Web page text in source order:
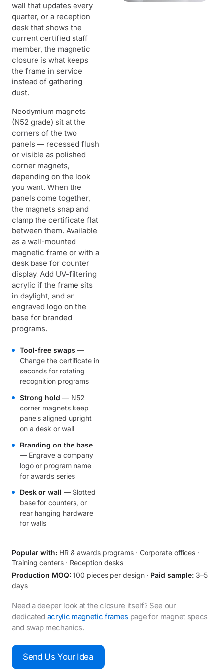
wall that updates every
quarter, or a reception
desk that shows the
current certified staff
member, the magnetic
closure is what keeps
the frame in service
instead of gathering
dust.
Neodymium magnets
(N52 grade) sit at the
corners of the two
panels — recessed flush
or visible as polished
corner magnets,
depending on the look
you want. When the
panels come together,
the magnets snap and
clamp the certificate flat
between them. Available
as a wall-mounted
magnetic frame or with a
desk base for counter
display. Add UV-filtering
acrylic if the frame sits
in daylight, and an
engraved logo on the
base for branded
programs.
Tool-free swaps —
Change the certificate in
seconds for rotating
recognition programs
Strong hold — N52
corner magnets keep
panels aligned upright
on a desk or wall
Branding on the base
— Engrave a company
logo or program name
for awards series
Desk or wall — Slotted
base for counters, or
rear hanging hardware
for walls
Popular with: HR & awards programs · Corporate offices ·
Training centers · Reception desks
Production MOQ: 100 pieces per design · Paid sample: 3–5
days
Need a deeper look at the closure itself? See our
dedicated acrylic magnetic frames page for magnet specs
and swap mechanics.
Send Us Your Idea